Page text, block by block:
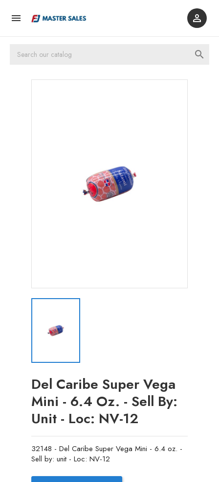
 

Del Caribe Super Vega
Mini - 6.4 Oz. - Sell By:
Unit - Loc: NV-12
32148 - Del Caribe Super Vega Mini - 6.4 oz. -
Sell by: unit - Loc: NV-12